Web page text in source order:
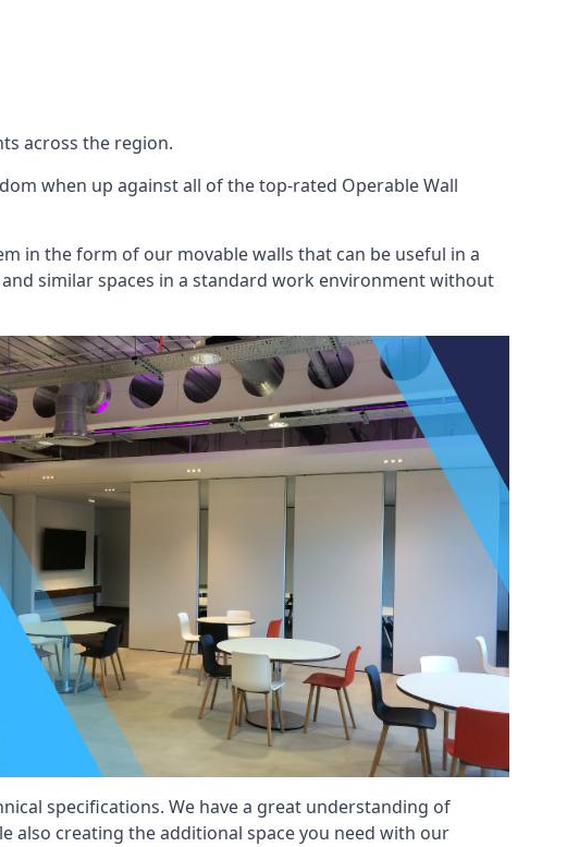
across the region.
when up against all of the top-rated Operable Wall
in the form of our movable walls that can be useful in a
similar spaces in a standard work environment without
specifications. We have a great understanding of
creating the additional space you need with our